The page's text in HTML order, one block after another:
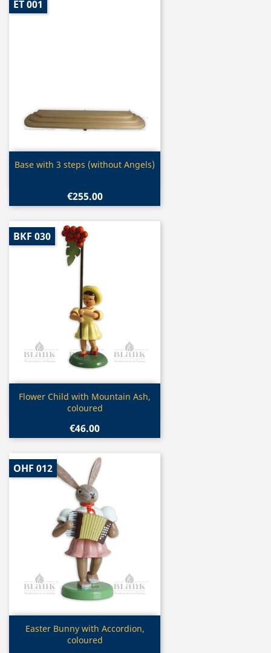
Quick view
Base with 3 steps (without Angels)
€255.00
ET 001
Quick view
Flower Child with Mountain Ash,
coloured
€46.00
BKF 030
Quick view
Easter Bunny with Accordion,
coloured
OHF 012